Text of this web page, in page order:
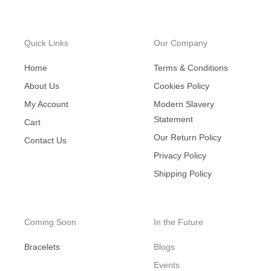
Quick Links
Home
About Us
My Account
Cart
Contact Us
Our Company
Terms & Conditions
Cookies Policy
Modern Slavery
Statement
Our Return Policy
Privacy Policy
Shipping Policy
Coming Soon
Bracelets
In the Future
Blogs
Events